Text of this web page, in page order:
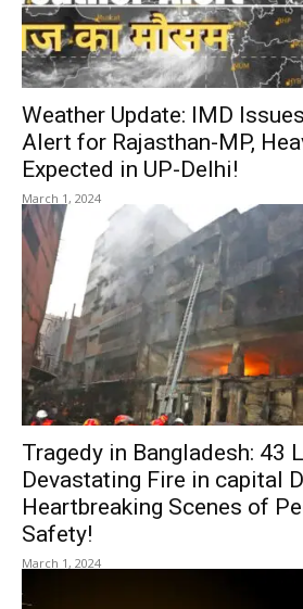
Weather Update: IMD
Alert for Rajasthan-MP,
Expected in UP-Delhi!
March 1, 2024
Tragedy in Bangladesh: 43
Devastating Fire in capital
Heartbreaking Scenes of
Safety!
March 1, 2024